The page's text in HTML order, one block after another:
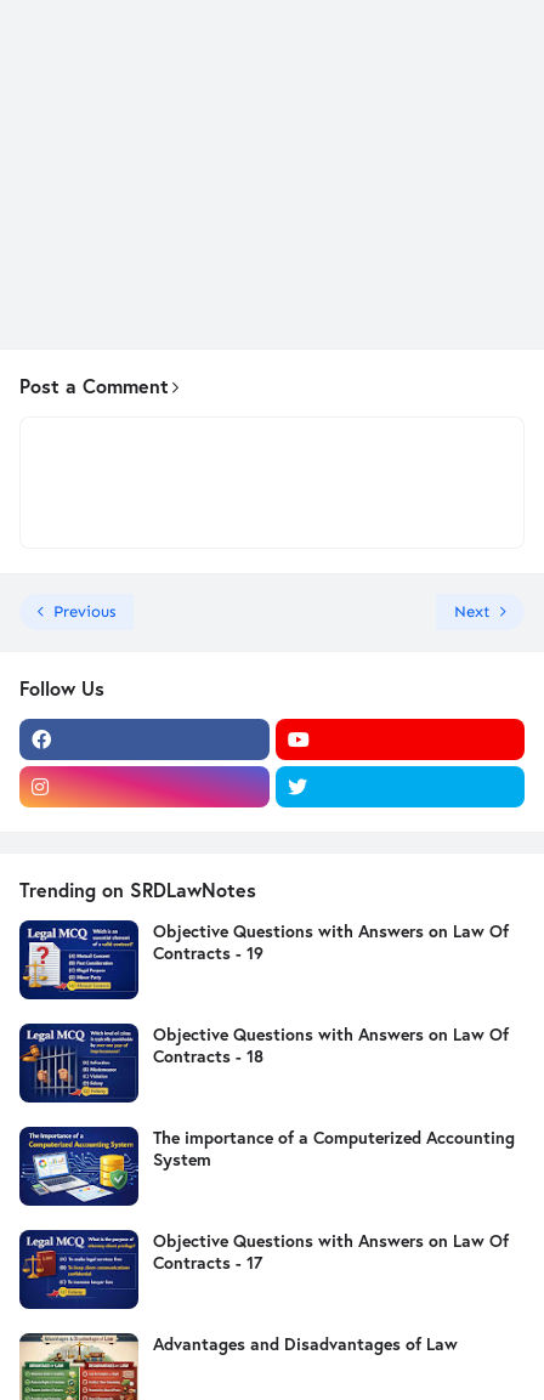
Post a Comment
Previous Next
Follow Us
Trending on SRDLawNotes
Objective Questions with Answers on Law Of
Contracts - 19
Objective Questions with Answers on Law Of
Contracts - 18
The importance of a Computerized Accounting
System
Objective Questions with Answers on Law Of
Contracts - 17
Advantages and Disadvantages of Law